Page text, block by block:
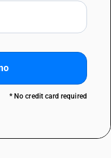
* No credit card required